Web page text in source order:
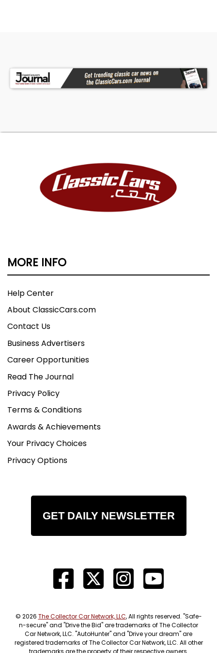
MORE INFO
Help Center
About ClassicCars.com
Contact Us
Business Advertisers
Career Opportunities
Read The Journal
Privacy Policy
Terms & Conditions
Awards & Achievements
Your Privacy Choices
Privacy Options
GET DAILY NEWSLETTER
© 2026 The Collector Car Network, LLC, All rights reserved. "Safe-
n-secure" and "Drive the Bid" are trademarks of The Collector
Car Network, LLC. "AutoHunter" and "Drive your dream" are
registered trademarks of The Collector Car Network, LLC. All other